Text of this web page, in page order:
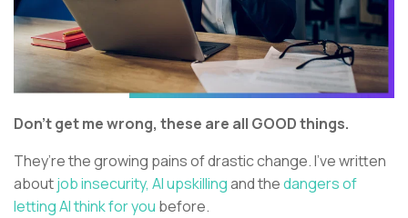
Don’t get me wrong, these are all GOOD things.
They’re the growing pains of drastic change. I’ve written
aboutjob insecurity, AI upskillingand thedangers of
letting AI think for you before.